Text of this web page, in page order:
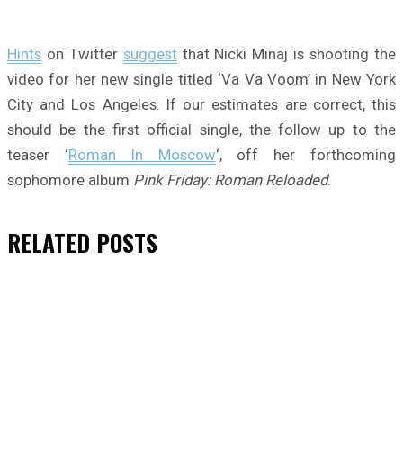
Hints on Twitter suggestthat Nicki Minaj is shooting the
video for her new single titled ‘Va Va Voom’ in New York
City and Los Angeles. If our estimates are correct, this
should be the first official single, the follow up to the
teaser ‘Roman In Moscow‘, off her forthcoming
sophomore album Pink Friday: Roman Reloaded.
RELATED POSTS